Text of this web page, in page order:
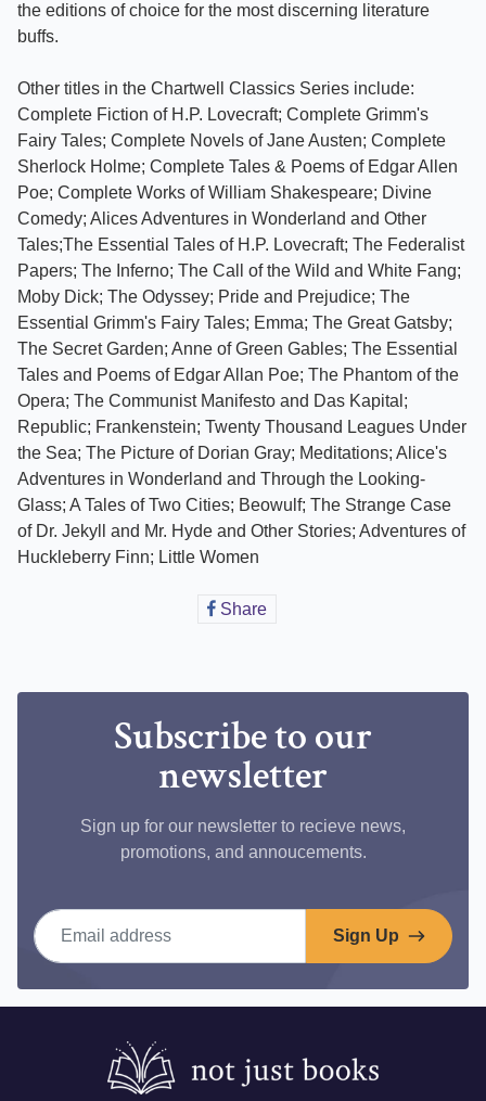
the editions of choice for the most discerning literature
buffs.
Other titles in the Chartwell Classics Series include:
Complete Fiction of H.P. Lovecraft; Complete Grimm's
Fairy Tales; Complete Novels of Jane Austen; Complete
Sherlock Holme; Complete Tales & Poems of Edgar Allen
Poe; Complete Works of William Shakespeare; Divine
Comedy; Alices Adventures in Wonderland and Other
Tales;The Essential Tales of H.P. Lovecraft; The Federalist
Papers; The Inferno; The Call of the Wild and White Fang;
Moby Dick; The Odyssey; Pride and Prejudice; The
Essential Grimm's Fairy Tales; Emma; The Great Gatsby;
The Secret Garden; Anne of Green Gables; The Essential
Tales and Poems of Edgar Allan Poe; The Phantom of the
Opera; The Communist Manifesto and Das Kapital;
Republic; Frankenstein; Twenty Thousand Leagues Under
the Sea; The Picture of Dorian Gray; Meditations; Alice's
Adventures in Wonderland and Through the Looking-
Glass; A Tales of Two Cities; Beowulf; The Strange Case
of Dr. Jekyll and Mr. Hyde and Other Stories; Adventures of
Huckleberry Finn; Little Women
ShareShare
Subscribe to our
newsletter
Sign up for our newsletter to recieve news,
promotions, and annoucements.
Email address
Sign Up